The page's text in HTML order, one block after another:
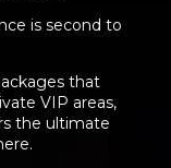
is second to
that
VIP areas,
the ultimate